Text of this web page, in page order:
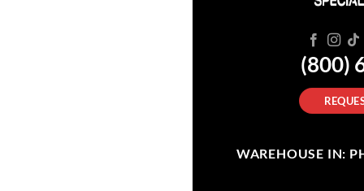
(800)
WAREHOUSE IN: